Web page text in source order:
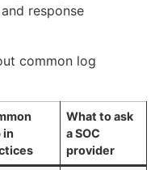
response
common log
in
What to ask
a SOC
provider